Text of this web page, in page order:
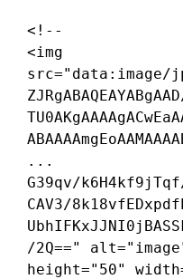
<!--
<img
src="data:image/
...
G39qv/k6H4kf9jTqf/
CAV3/
/2Q=="
height="50"